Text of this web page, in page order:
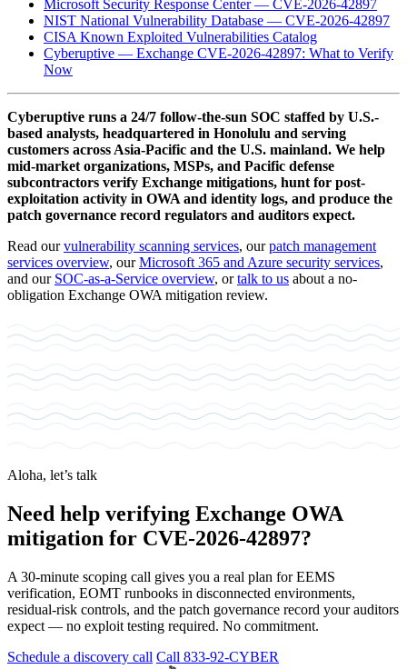
Microsoft Security Response Center — CVE-2026-42897
NIST National Vulnerability Database — CVE-2026-42897
CISA Known Exploited Vulnerabilities Catalog
Cyberuptive — Exchange CVE-2026-42897: What to Verify
Now
Cyberuptive runs a 24/7 follow-the-sun SOC staffed by U.S.-
based analysts, headquartered in Honolulu and serving
customers across Asia-Pacific and the U.S. mainland. We help
mid-market organizations, MSPs, and Pacific defense
subcontractors verify Exchange mitigations, hunt for post-
exploitation activity in OWA and identity logs, and produce the
patch governance record regulators and auditors expect.
Read ourvulnerability scanning services, ourpatch management
services overview, ourMicrosoft 365 and Azure security services,
and our SOC-as-a-Service overview, ortalk to us about a no-
obligation Exchange OWA mitigation review.
Aloha, let’s talk
Need help verifying Exchange OWA
mitigation for CVE-2026-42897?
A 30-minute scoping call gives you a real plan for EEMS
verification, EOMT runbooks in disconnected environments,
residual-risk controls, and the patch governance record your auditors
expect — no exploit testing required. No commitment.
Schedule a discovery call Call 833-92-CYBER